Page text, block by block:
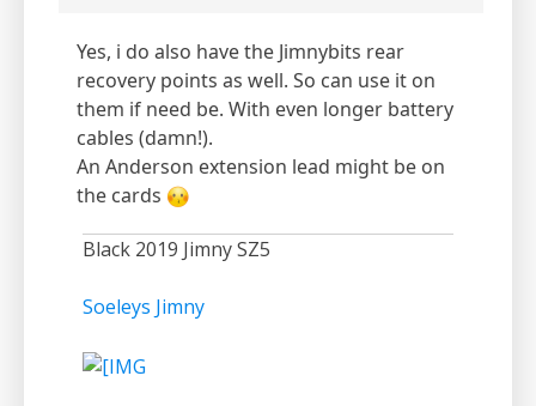
Yes, i do also have the Jimnybits rear
recovery points as well. So can use it on
them if need be. With even longer battery
cables (damn!).
An Anderson extension lead might be on
the cards
Black 2019 Jimny SZ5
Soeleys Jimny